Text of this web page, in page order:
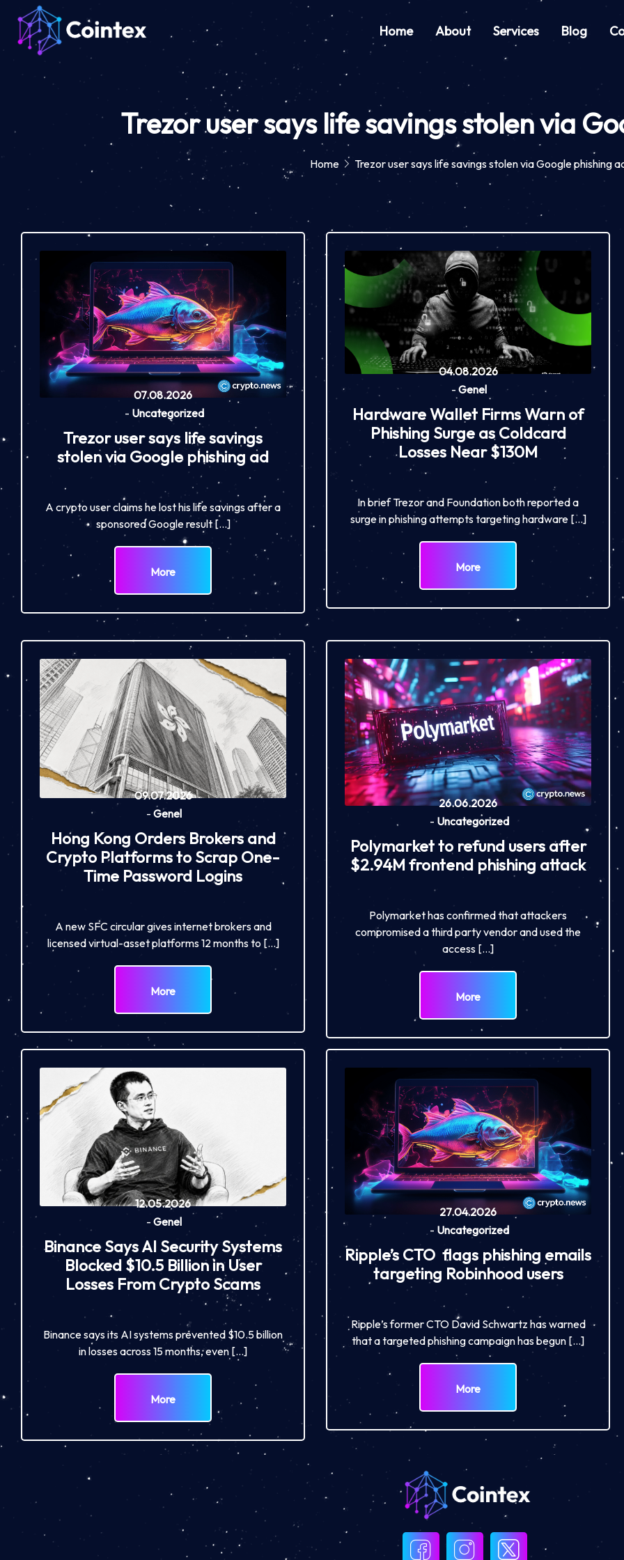
Home About Services Blog
Trezor user says life savings stolen via
Home Trezor user says life savings stolen via Google phishing
07.08.2026
- Uncategorized
Trezor user says life savings
stolen via Google phishing ad
A crypto user claims he lost his life savings after a
sponsored Google result […]
More
04.08.2026
- Genel
Hardware Wallet Firms Warn of
Phishing Surge as Coldcard
Losses Near $130M
In brief Trezor and Foundation both reported a
surge in phishing attempts targeting hardware […]
More
09.07.2026
- Genel
Hong Kong Orders Brokers and
Crypto Platforms to Scrap One-
Time Password Logins
A new SFC circular gives internet brokers and
licensed virtual-asset platforms 12 months to […]
More
26.06.2026
- Uncategorized
Polymarket to refund users after
$2.94M frontend phishing attack
Polymarket has confirmed that attackers
compromised a third party vendor and used the
access […]
More
12.05.2026
- Genel
Binance Says AI Security Systems
Blocked $10.5 Billion in User
Losses From Crypto Scams
Binance says its AI systems prevented $10.5 billion
in losses across 15 months, even […]
More
27.04.2026
- Uncategorized
Ripple’s CTO flags phishing emails
targeting Robinhood users
Ripple’s former CTO David Schwartz has warned
that a targeted phishing campaign has begun […]
More